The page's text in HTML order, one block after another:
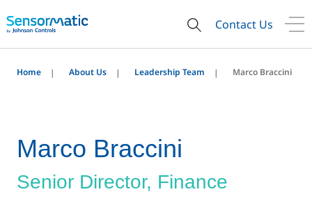
Contact Us
Home About Us Leadership Team Marco Braccini
Marco Braccini
Senior Director, Finance